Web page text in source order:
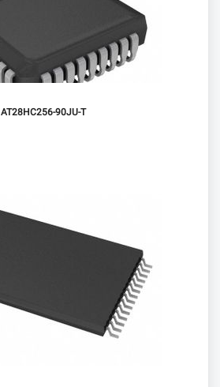
AT28HC256-90JU-T